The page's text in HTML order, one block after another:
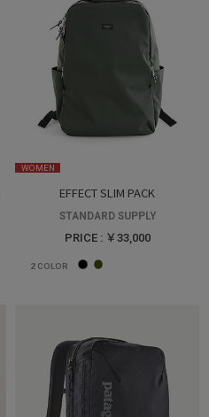
WOMEN
EFFECT SLIM PACK
STANDARD SUPPLY
PRICE : ￥33,000
2COLOR